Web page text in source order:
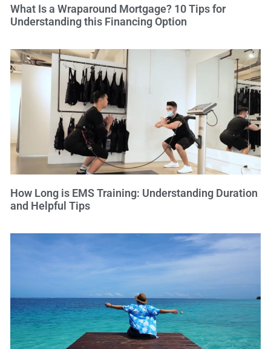
What Is a Wraparound Mortgage? 10 Tips for
Understanding this Financing Option
How Long is EMS Training: Understanding Duration
and Helpful Tips